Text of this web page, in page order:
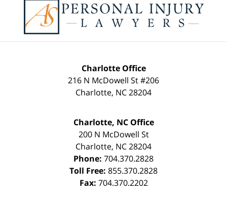
Information
Charlotte Office
216 N McDowell St #206
Charlotte, NC28204
Charlotte, NC Office
200 N McDowell St
Charlotte, NC28204
Phone: 704.370.2828
Toll Free: 855.370.2828
Fax: 704.370.2202